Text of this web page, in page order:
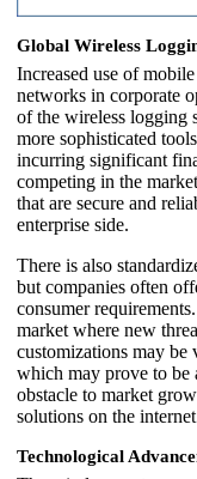
Global Wireless
Increased use of
networks in corporate
of the wireless logging
more sophisticated
incurring significant
competing in the
that are secure and
enterprise side.
There is also
but companies often
consumer
market where new
customizations may be
which may prove to be
obstacle to market
solutions on the
Technological